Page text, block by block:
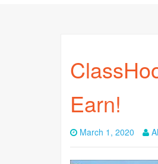
Earn!
March 1, 2020